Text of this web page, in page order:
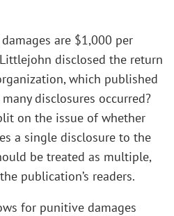
are $1,000 per
disclosed the return
which published
disclosures occurred?
on the issue of whether
a single disclosure to the
be treated as multiple,
publication’s readers.
for punitive damages